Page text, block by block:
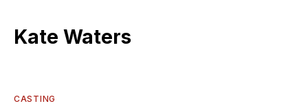
Kate Waters
CASTING